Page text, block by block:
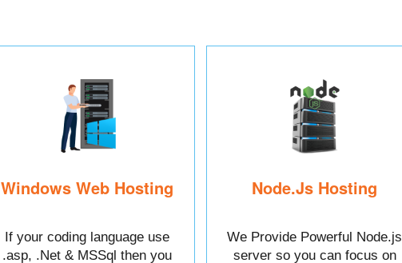
Windows Web Hosting
If your coding language use
.asp, .Net & MSSql then you
Node.Js Hosting
We Provide Powerful Node.js
server so you can focus on